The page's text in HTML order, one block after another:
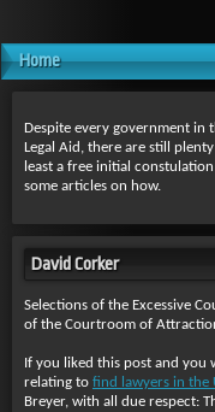
Home
Despite every government in
Legal Aid, there are still
least a free initial
some articles on how.
David Corker
Selections of the Excessive
of the Courtroom of
If you liked this post and you
relating to find lawyers in the
Breyer, with all due respect: